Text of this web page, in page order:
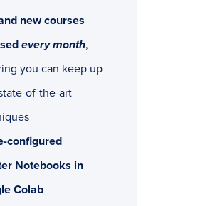
new courses
every month,
you can keep up
of-the-art
configured
Notebooks in
Colab